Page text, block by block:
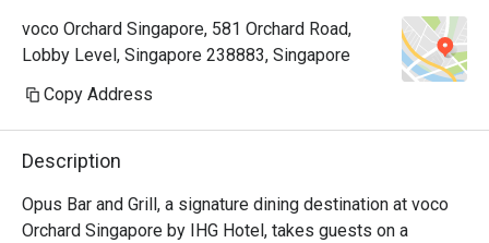
eatigo for
fantastic
voco Orchard Singapore, 581 Orchard Road,
Lobby Level, Singapore 238883, Singapore
Copy Address
Description
Opus Bar and Grill, a signature dining destination at voco
Orchard Singapore by IHG Hotel, takes guests on a